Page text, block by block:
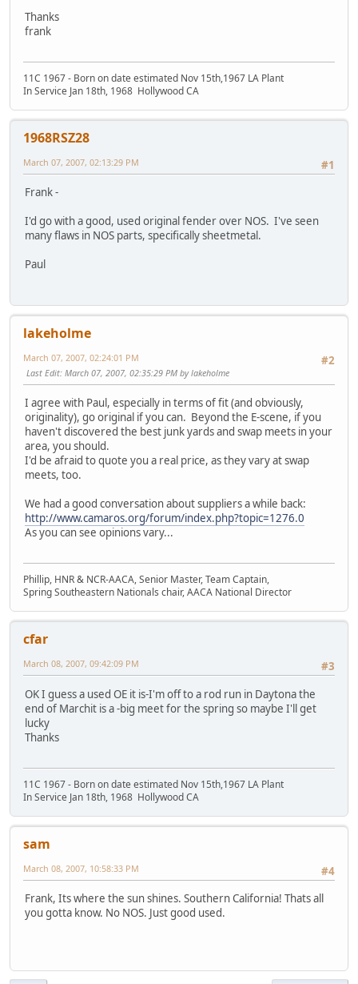
Thanks
frank
11C 1967 - Born on date estimated Nov 15th,1967 LA Plant
In Service Jan 18th, 1968 Hollywood CA
1968RSZ28
#1
March 07, 2007, 02:13:29 PM
Frank -
I'd go with a good, used original fender over NOS. I've seen
many flaws in NOS parts, specifically sheetmetal.
Paul
lakeholme
#2
March 07, 2007, 02:24:01 PM
Last Edit: March 07, 2007, 02:35:29 PM by lakeholme
I agree with Paul, especially in terms of fit (and obviously,
originality), go original if you can. Beyond the E-scene, if you
haven't discovered the best junk yards and swap meets in your
area, you should.
I'd be afraid to quote you a real price, as they vary at swap
meets, too.
We had a good conversation about suppliers a while back:
http://www.camaros.org/forum/index.php?topic=1276.0
As you can see opinions vary...
Phillip, HNR & NCR-AACA, Senior Master, Team Captain,
Spring Southeastern Nationals chair, AACA National Director
cfar
#3
March 08, 2007, 09:42:09 PM
OK I guess a used OE it is-I'm off to a rod run in Daytona the
end of Marchit is a -big meet for the spring so maybe I'll get
lucky
Thanks
11C 1967 - Born on date estimated Nov 15th,1967 LA Plant
In Service Jan 18th, 1968 Hollywood CA
sam
#4
March 08, 2007, 10:58:33 PM
Frank, Its where the sun shines. Southern California! Thats all
you gotta know. No NOS. Just good used.